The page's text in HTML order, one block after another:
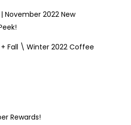
November 2022 New
Fall \ Winter 2022 Coffee
Rewards!